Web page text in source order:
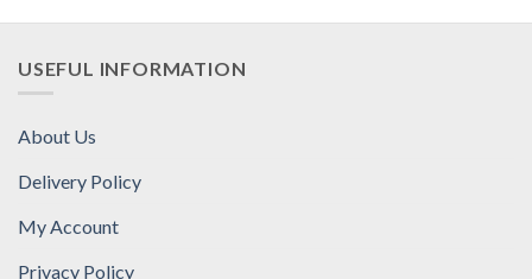
USEFUL INFORMATION
About Us
Delivery Policy
My Account
Privacy Policy